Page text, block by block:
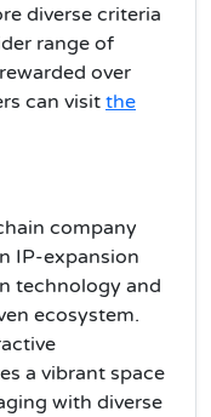
diverse criteria
range of
over
can visit the
company
IP-expansion
technology and
ecosystem.
a vibrant space
with diverse